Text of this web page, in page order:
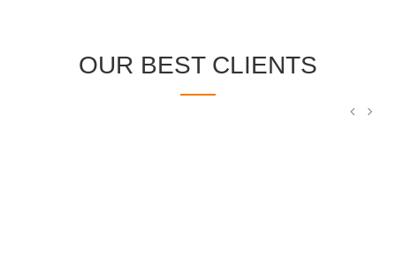
OUR BEST CLIENTS